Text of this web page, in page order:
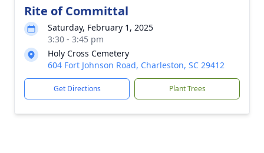
Rite of Committal
Saturday, February 1, 2025
3:30 - 3:45 pm
Holy Cross Cemetery
604 Fort Johnson Road, Charleston, SC 29412
Get Directions Plant Trees